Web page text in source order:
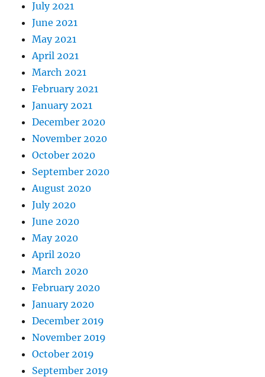
July 2021
June 2021
May 2021
April 2021
March 2021
February 2021
January 2021
December 2020
November 2020
October 2020
September 2020
August 2020
July 2020
June 2020
May 2020
April 2020
March 2020
February 2020
January 2020
December 2019
November 2019
October 2019
September 2019